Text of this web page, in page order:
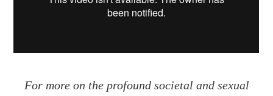
For more on the profound societal and sexual